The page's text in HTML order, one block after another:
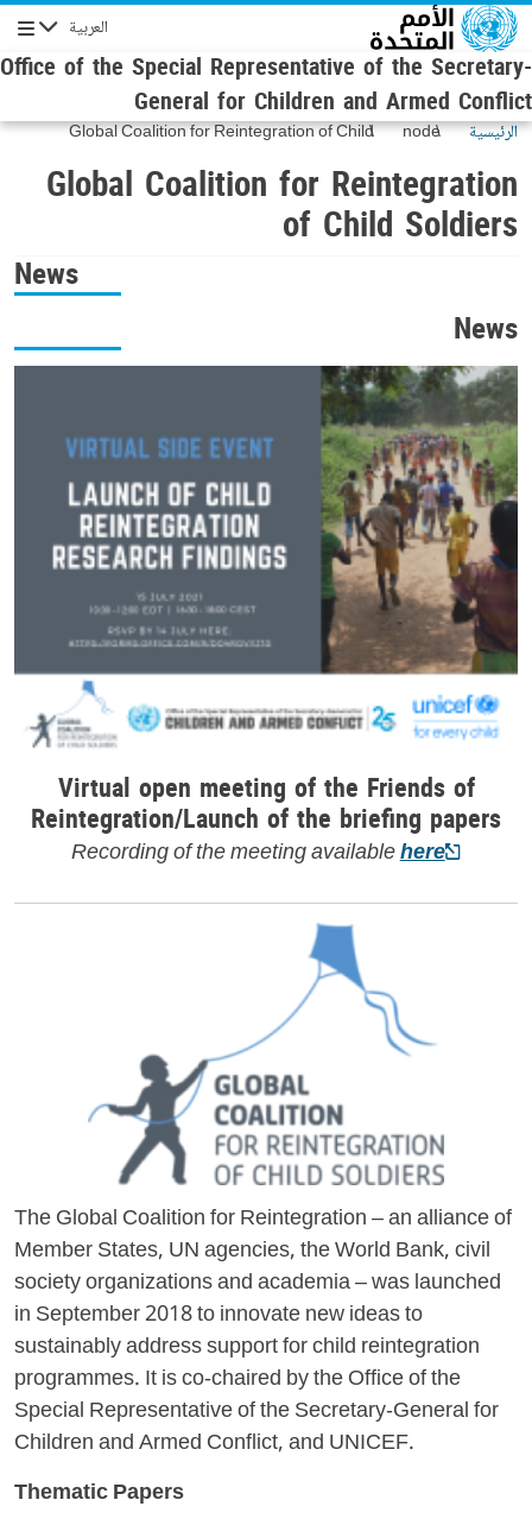
Skip to main content العربية
Office of the Special Representative of the Secretary-
General for Children and Armed Conflict
الرئيسية node
Global Coalition for Reintegration of Child
Global Coalition for Reintegration
of Child Soldiers
News
News
Virtual open meeting of the Friends of
Reintegration/Launch of the briefing papers
Recording of the meeting availablehere
The Global Coalition for Reintegration – an alliance of
Member States, UN agencies, the World Bank, civil
society organizations and academia – was launched
in September 2018 to innovate new ideas to
sustainably address support for child reintegration
programmes. It is co-chaired by the Office of the
Special Representative of the Secretary-General for
Children and Armed Conflict, and UNICEF.
Thematic Papers